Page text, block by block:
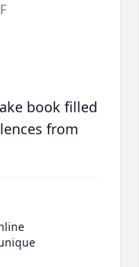
book filled
from